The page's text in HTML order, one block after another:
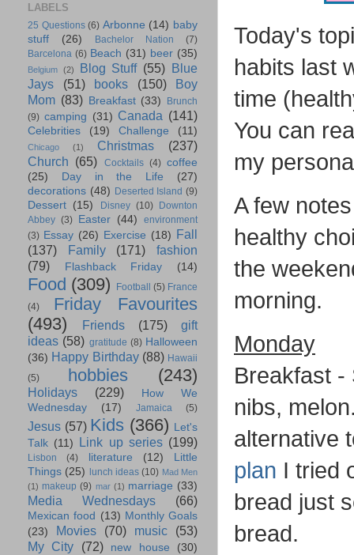
Today's
habits last
time
You can
my
A few
healthy
the
morning.
Monday
Breakfast -
nibs,
alternative
plan I tried
bread just
bread.
LABELS
25 Questions (6) Arbonne (14) baby
stuff
(26) Bachelor Nation
(7)
Barcelona (6) Beach (31) beer (35)
Belgium (2) Blog Stuff (55) Blue
Jays
(51) books (150)
Boy
Mom (83) Breakfast (33)
Brunch
(9) camping (31) Canada (141)
Celebrities (19) Challenge (11)
Chicago (1) Christmas
(237)
Church (65) Cocktails (4) coffee
(25)
Day in the Life
(27)
decorations (48) Deserted Island (9)
Dessert (15) Disney (10)
Downton
Abbey (3) Easter (44)
environment
(3) Essay (26) Exercise (18) Fall
(137)
Family (171)
fashion
(79)
Flashback Friday (14)
Food (309) Football (5) France
(4)
Friday Favourites
(493)
Friends (175)
gift
ideas (58) gratitude (8) Halloween
(36) Happy Birthday (88) Hawaii
(5)
hobbies (243)
Holidays (229)
How We
Wednesday
(17) Jamaica (5)
Jesus (57) Kids (366) Let's
Talk (11) Link up series (199)
Lisbon (4) literature (12)
Little
Things (25) lunch ideas (10) Mad Men
(1) makeup (9) mar (1) marriage (33)
Media Wednesdays (66)
Mexican food (13) Monthly Goals
(23)
Movies (70) music
(53)
My City
(72) new house
(30)